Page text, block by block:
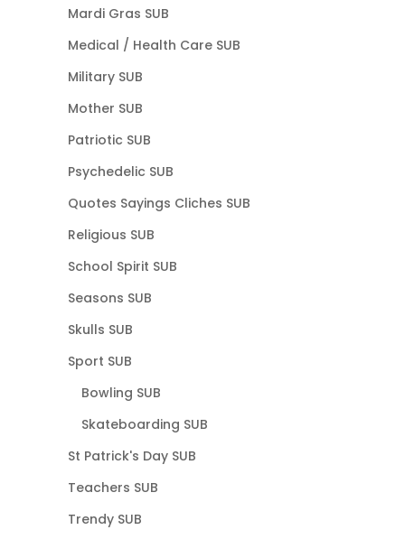
Mardi Gras SUB
Medical / Health Care SUB
Military SUB
Mother SUB
Patriotic SUB
Psychedelic SUB
Quotes Sayings Cliches SUB
Religious SUB
School Spirit SUB
Seasons SUB
Skulls SUB
Sport SUB
Bowling SUB
Skateboarding SUB
St Patrick's Day SUB
Teachers SUB
Trendy SUB